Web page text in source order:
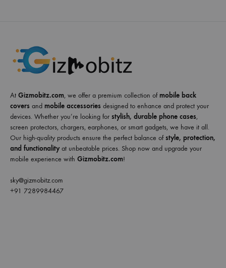
At Gizmobitz.com, we offer a premium collection ofmobile back
covers and mobile accessories designed to enhance and protect your
devices. Whether you’re looking for stylish, durable phone cases,
screen protectors, chargers, earphones, or smart gadgets, we have it all.
Our high-quality products ensure the perfect balance ofstyle, protection,
and functionalityat unbeatable prices. Shop now and upgrade your
mobile experience with Gizmobitz.com!
sky@gizmobitz.com
+91 7289984467